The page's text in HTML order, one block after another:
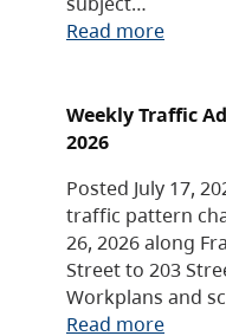
Read more
Weekly Traffic
2026
Posted July 17,
traffic pattern
26, 2026 along
Street to 203
Workplans and
Read more